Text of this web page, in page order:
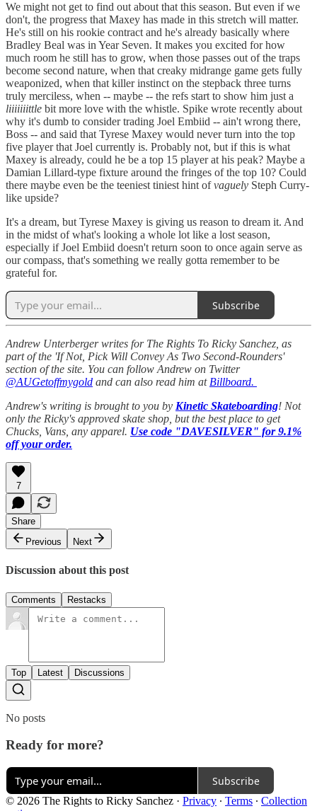
We might not get to find out about that this season. But even if we
don't, the progress that Maxey has made in this stretch will matter.
He's still on his rookie contract and he's already basically where
Bradley Beal was in Year Seven. It makes you excited for how
much room he still has to grow, when those passes out of the traps
become second nature, when that creaky midrange game gets fully
weaponized, when that killer instinct on the stepback three turns
truly merciless, when -- maybe -- the refs start to show him just a
liiiiiiittle bit more love with the whistle. Spike wrote recently about
why it's dumb to consider trading Joel Embiid -- ain't wrong there,
Boss -- and said that Tyrese Maxey would never turn into the top
five player that Joel currently is. Probably not, but if this is what
Maxey is already, could he be a top 15 player at his peak? Maybe a
Damian Lillard-type fixture around the fringes of the top 10? Could
there maybe even be the teeniest tiniest hint ofvaguely Steph Curry-
like upside?
It's a dream, but Tyrese Maxey is giving us reason to dream it. And
in the midst of what's looking a whole lot like a lost season,
especially if Joel Embiid doesn't return soon to once again serve as
our compass, that's something we really gotta remember to be
grateful for.
Subscribe
Andrew Unterberger writes for The Rights To Ricky Sanchez, as
part of the 'If Not, Pick Will Convey As Two Second-Rounders'
section of the site. You can follow Andrew on Twitter
@AUGetoffmygold and can also read him at Billboard.
Andrew's writing is brought to you by Kinetic Skateboarding! Not
only the Ricky's approved skate shop, but the best place to get
Chucks, Vans, any apparel. Use code "DAVESILVER" for 9.1%
off your order.
7
Share
Previous
Next
Discussion about this post
Comments Restacks
Top Latest Discussions
No posts
Ready for more?
Subscribe
© 2026 The Rights to Ricky Sanchez · Privacy ∙ Terms ∙ Collection